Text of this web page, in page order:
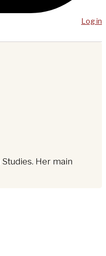
Log in
Her main